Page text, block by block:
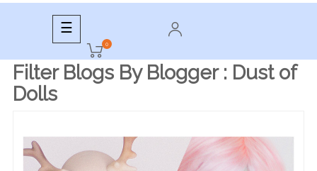
Toggle
navigation
☰
0
Filter Blogs By Blogger : Dust of
Dolls